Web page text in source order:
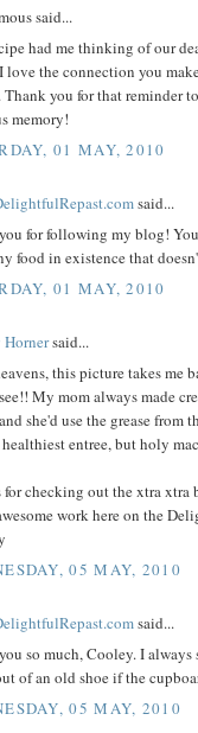
said...
had me thinking of our
love the connection you
Thank you for that reminder
memory!
01 MAY, 2010
said...
for following my blog!
food in existence that
01 MAY, 2010
said...
this picture takes me
My mom always made
she'd use the grease from
entree, but holy
for checking out the xtra xtra
work here on the
05 MAY, 2010
said...
so much, Cooley. I
of an old shoe if the
05 MAY, 2010